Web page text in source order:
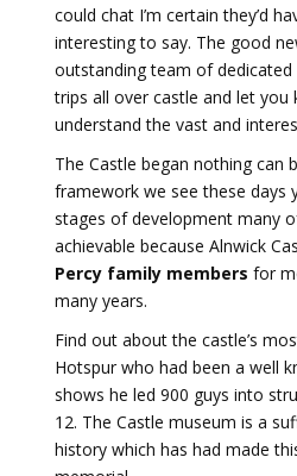
could chat I’m certain they’d
interesting to say. The good
outstanding team of
trips all over castle and let you
understand the vast and
The Castle began nothing can
framework we see these days
stages of development many
achievable because Alnwick
Percy family members for
many years.
Find out about the castle’s
Hotspur who had been a well
shows he led 900 guys into
12. The Castle museum is a
history which has had made